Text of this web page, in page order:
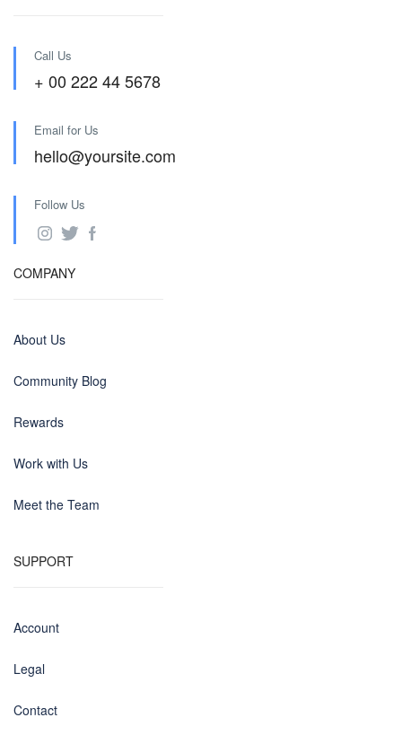
Call Us
+ 00 222 44 5678
Email for Us
hello@yoursite.com
Follow Us
COMPANY
About Us
Community Blog
Rewards
Work with Us
Meet the Team
SUPPORT
Account
Legal
Contact